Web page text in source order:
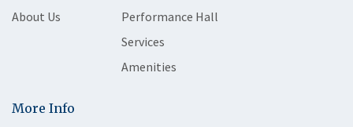
About Us
Performance Hall
Services
Amenities
More Info